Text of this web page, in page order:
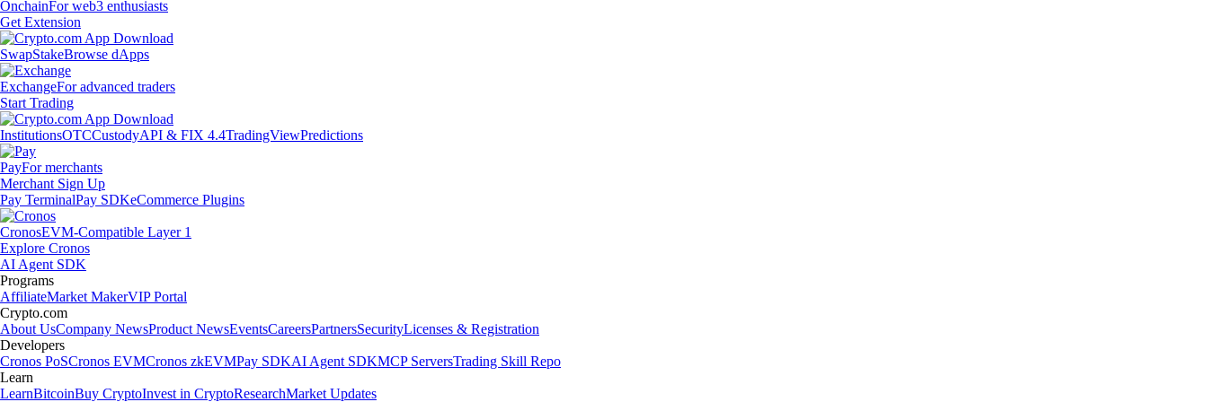
OnchainFor web3 enthusiasts
Get Extension
SwapStakeBrowse dApps
ExchangeFor advanced traders
Start Trading
InstitutionsOTCCustodyAPI & FIX 4.4TradingViewPredictions
PayFor merchants
Merchant Sign Up
Pay TerminalPay SDKeCommerce Plugins
CronosEVM-Compatible Layer 1
Explore Cronos
AI Agent SDK
Programs
AffiliateMarket MakerVIP Portal
Crypto.com
About UsCompany NewsProduct NewsEventsCareersPartnersSecurityLicenses & Registration
Developers
Cronos PoSCronos EVMCronos zkEVMPay SDKAI Agent SDKMCP ServersTrading Skill Repo
Learn
LearnBitcoinBuy CryptoInvest in CryptoResearchMarket Updates